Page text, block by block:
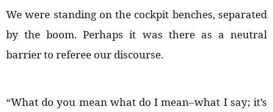
We were standing on the cockpit benches, separated
by the boom. Perhaps it was there as a neutral
barrier to referee our discourse.
“What do you mean what do I mean–what I say; it’s